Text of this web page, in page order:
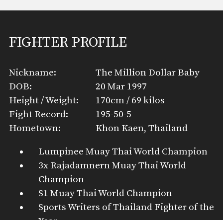
FIGHTER PROFILE
Nickname:
The Million Dollar Baby
DOB:
20 Mar 1997
Height / Weight:
170cm / 69 kilos
Fight Record:
195-50-5
Hometown:
Khon Kaen, Thailand
Lumpinee Muay Thai World Champion
3x Rajadamnern Muay Thai World
Champion
S1 Muay Thai World Champion
Sports Writers of Thailand Fighter of the